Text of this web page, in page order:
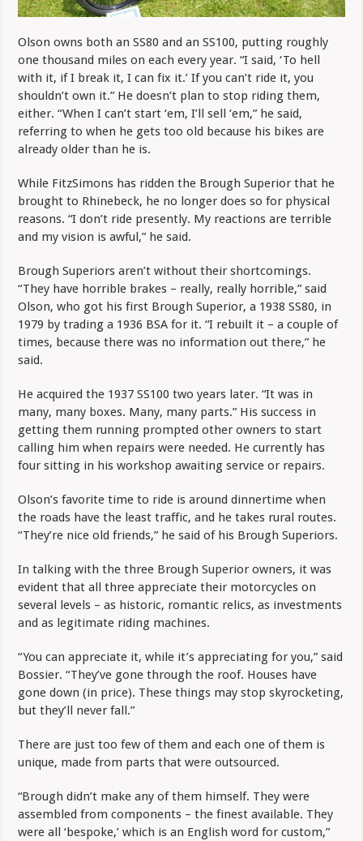
Olson owns both an SS80 and an SS100, putting roughly
one thousand miles on each every year. “I said, ‘To hell
with it, if I break it, I can fix it.’ If you can’t ride it, you
shouldn’t own it.” He doesn’t plan to stop riding them,
either. “When I can’t start ‘em, I’ll sell ‘em,” he said,
referring to when he gets too old because his bikes are
already older than he is.
While FitzSimons has ridden the Brough Superior that he
brought to Rhinebeck, he no longer does so for physical
reasons. “I don’t ride presently. My reactions are terrible
and my vision is awful,” he said.
Brough Superiors aren’t without their shortcomings.
“They have horrible brakes – really, really horrible,” said
Olson, who got his first Brough Superior, a 1938 SS80, in
1979 by trading a 1936 BSA for it. “I rebuilt it – a couple of
times, because there was no information out there,” he
said.
He acquired the 1937 SS100 two years later. “It was in
many, many boxes. Many, many parts.” His success in
getting them running prompted other owners to start
calling him when repairs were needed. He currently has
four sitting in his workshop awaiting service or repairs.
Olson’s favorite time to ride is around dinnertime when
the roads have the least traffic, and he takes rural routes.
“They’re nice old friends,” he said of his Brough Superiors.
In talking with the three Brough Superior owners, it was
evident that all three appreciate their motorcycles on
several levels – as historic, romantic relics, as investments
and as legitimate riding machines.
“You can appreciate it, while it’s appreciating for you,” said
Bossier. “They’ve gone through the roof. Houses have
gone down (in price). These things may stop skyrocketing,
but they’ll never fall.”
There are just too few of them and each one of them is
unique, made from parts that were outsourced.
“Brough didn’t make any of them himself. They were
assembled from components – the finest available. They
were all ‘bespoke,’ which is an English word for custom,”